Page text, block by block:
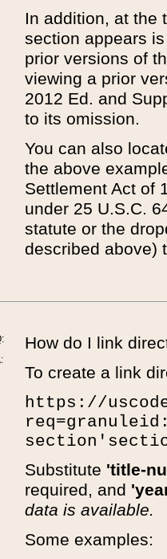
In addition, at the
section appears
prior versions of
viewing a prior
2012 Ed. and
to its omission.
You can also
the above
Settlement Act of
under 25 U.S.C.
statute or the
described above)
How do I link
To create a link
https://
Substitute 'title-
required, and
data is available.
Some examples: